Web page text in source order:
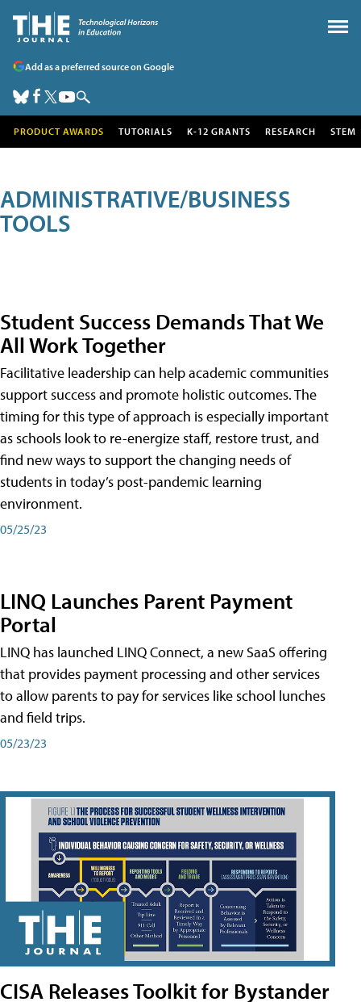
Add as a preferred source on Google
PRODUCT AWARDS TUTORIALS K-12 GRANTS RESEARCH STEM
ADMINISTRATIVE/BUSINESS
TOOLS
Student Success Demands That We
All Work Together
Facilitative leadership can help academic communities
support success and promote holistic outcomes. The
timing for this type of approach is especially important
as schools look to re-energize staff, restore trust, and
find new ways to support the changing needs of
students in today’s post-pandemic learning
environment.
05/25/23
LINQ Launches Parent Payment
Portal
LINQ has launched LINQ Connect, a new SaaS offering
that provides payment processing and other services
to allow parents to pay for services like school lunches
and field trips.
05/23/23
CISA Releases Toolkit for Bystander